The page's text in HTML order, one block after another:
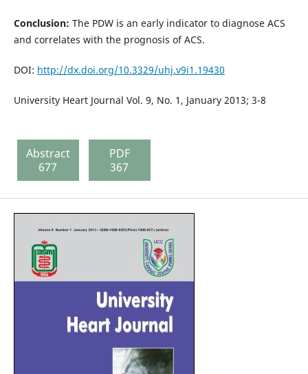
Conclusion: The PDW is an early indicator to diagnose ACS
and correlates with the prognosis of ACS.
DOI: http://dx.doi.org/10.3329/uhj.v9i1.19430
University Heart Journal Vol. 9, No. 1, January 2013; 3-8
Abstract
677
PDF
367